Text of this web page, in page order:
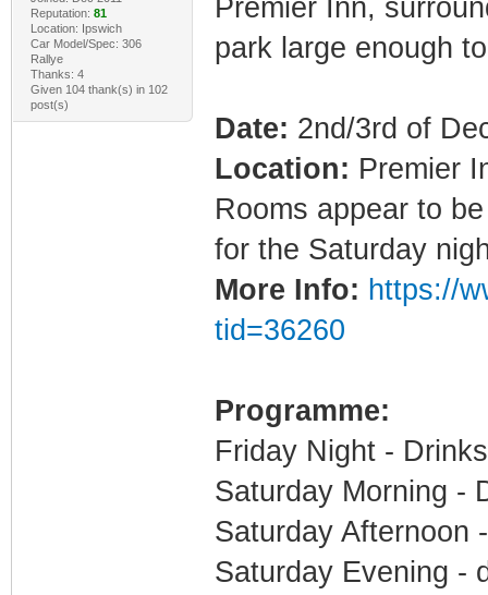
Reputation: 81
Location: Ipswich
Car Model/Spec: 306
Rallye
Thanks: 4
Given 104 thank(s) in 102
post(s)
Premier Inn,
park large enough
Date: 2nd/3rd of
Location: Premier
Rooms appear to
for the Saturday
More Info: https://
tid=36260
Programme:
Friday Night -
Saturday Morning -
Saturday Afternoon
Saturday Evening -